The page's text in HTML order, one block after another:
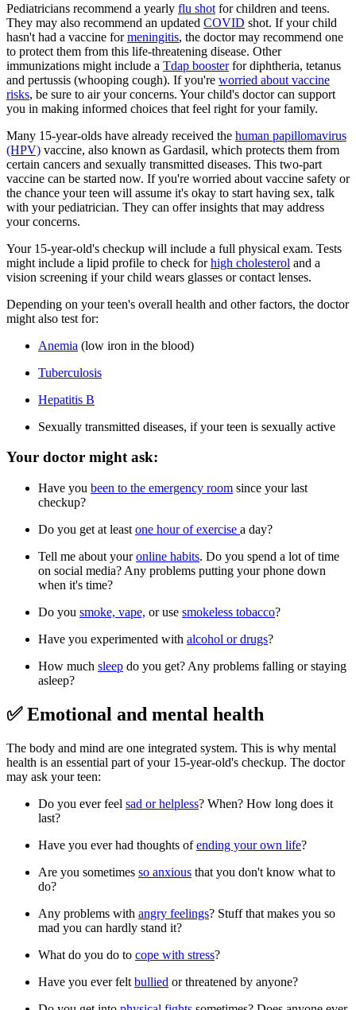
Pediatricians recommend a yearly flu shot for children and teens.
They may also recommend an updated COVID shot. If your child
hasn't had a vaccine formeningitis, the doctor may recommend one
to protect them from this life-threatening disease. Other
immunizations might include a Tdap boosterfor diphtheria, tetanus
and pertussis (whooping cough). If you're worried about vaccine
risks, be sure to air your concerns. Your child's doctor can support
you in making informed choices that feel right for your family.
Many 15-year-olds have already received the human papillomavirus
(HPV) vaccine, also known as Gardasil, which protects them from
certain cancers and sexually transmitted diseases. This two-part
vaccine can be started now. If you're worried about vaccine safety or
the chance your teen will assume it's okay to start having sex, talk
with your pediatrician. They can offer insights that may address
your concerns.
Your 15-year-old's checkup will include a full physical exam. Tests
might include a lipid profile to check forhigh cholesterol and a
vision screening if your child wears glasses or contact lenses.
Depending on your teen's overall health and other factors, the doctor
might also test for:
Anemia (low iron in the blood)
Tuberculosis
Hepatitis B
Sexually transmitted diseases, if your teen is sexually active
Your doctor might ask:
Have you been to the emergency room since your last
checkup?
Do you get at least one hour of exercise a day?
Tell me about youronline habits. Do you spend a lot of time
on social media? Any problems putting your phone down
when it's time?
Do you smoke, vape, or use smokeless tobacco?
Have you experimented with alcohol or drugs?
How much sleep do you get? Any problems falling or staying
asleep?
✅ Emotional and mental health
The body and mind are one integrated system. This is why mental
health is an essential part of your 15-year-old's checkup. The doctor
may ask your teen:
Do you ever feel sad or helpless? When? How long does it
last?
Have you ever had thoughts ofending your own life?
Are you sometimes so anxious that you don't know what to
do?
Any problems with angry feelings? Stuff that makes you so
mad you can hardly stand it?
What do you do to cope with stress?
Have you ever felt bullied or threatened by anyone?